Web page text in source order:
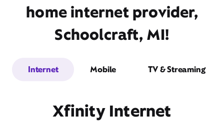
home internet provider,
Schoolcraft, MI!
Internet Mobile TV & Streaming
Xfinity Internet